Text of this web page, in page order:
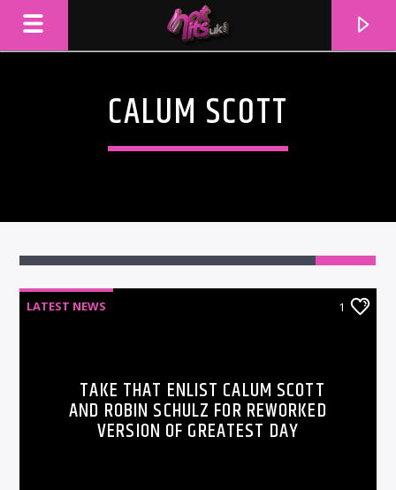
CALUM SCOTT
LATEST NEWS 1
TAKE THAT ENLIST CALUM SCOTT
AND ROBIN SCHULZ FOR REWORKED
VERSION OF GREATEST DAY